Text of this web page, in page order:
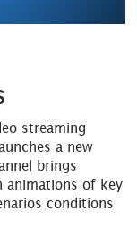
streaming
a new
brings
animations of key
conditions